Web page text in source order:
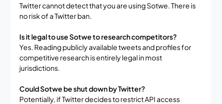
Twitter cannot detect that you are using Sotwe. There is
no risk of a Twitter ban.
Is it legal to use Sotwe to research competitors?
Yes. Reading publicly available tweets and profiles for
competitive research is entirely legal in most
jurisdictions.
Could Sotwe be shut down by Twitter?
Potentially, if Twitter decides to restrict API access